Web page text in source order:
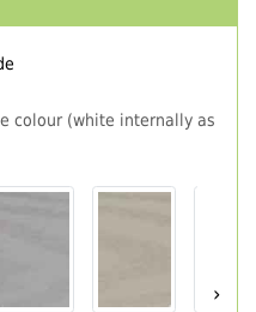
colour (white internally as
›